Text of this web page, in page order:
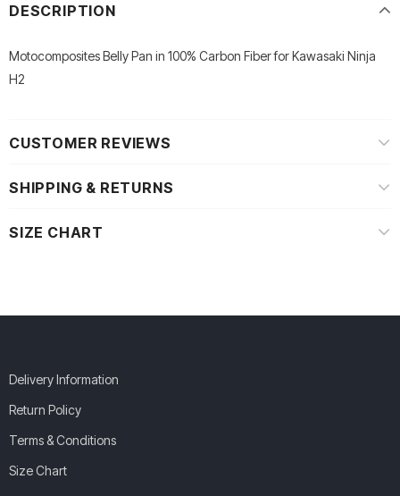
DESCRIPTION
Motocomposites Belly Pan in 100% Carbon Fiber for Kawasaki Ninja
H2
CUSTOMER REVIEWS
SHIPPING & RETURNS
SIZE CHART
Delivery Information
Return Policy
Terms & Conditions
Size Chart